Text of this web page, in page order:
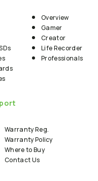
Overview
Gamer
Creator
Life Recorder
Professionals
Warranty Reg.
Warranty Policy
Where to Buy
Contact Us